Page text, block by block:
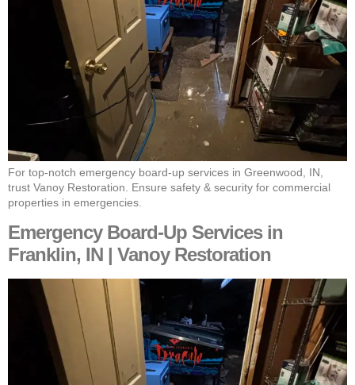
For top-notch emergency board-up services in Greenwood, IN,
trust Vanoy Restoration. Ensure safety & security for commercial
properties in emergencies.
Emergency Board-Up Services in
Franklin, IN | Vanoy Restoration